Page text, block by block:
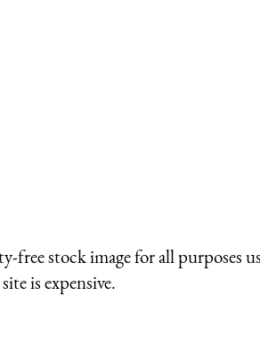
stock image for all purposes
is expensive.